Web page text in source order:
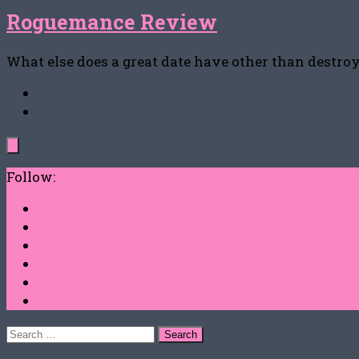
Roguemance Review
What else does a great date have other than
Follow:
Search